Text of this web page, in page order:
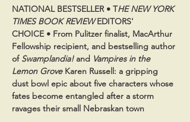
NATIONAL BESTSELLER • THE NEW YORK
TIMES BOOK REVIEW EDITORS'
CHOICE • From Pulitzer finalist, MacArthur
Fellowship recipient, and bestselling author
of Swamplandia! and Vampires in the
Lemon Grove Karen Russell: a gripping
dust bowl epic about five characters whose
fates become entangled after a storm
ravages their small Nebraskan town